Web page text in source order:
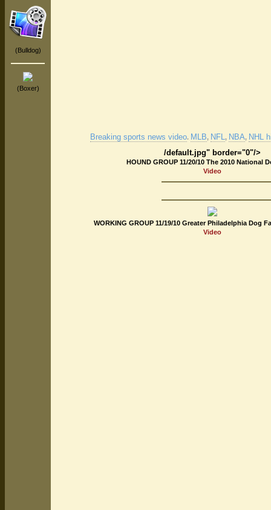
(Bulldog)
(Boxer)
Breaking sports news video. MLB, NFL, NBA, NHL
/default.jpg" border="0"/>
HOUND GROUP 11/20/10 The 2010 National
Video
WORKING GROUP 11/19/10 Greater Philadelphia Dog
Video